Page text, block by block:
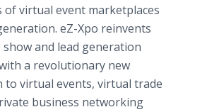
of virtual event marketplaces
eZ-Xpo reinvents
and lead generation
a revolutionary new
to virtual events, virtual trade
business networking